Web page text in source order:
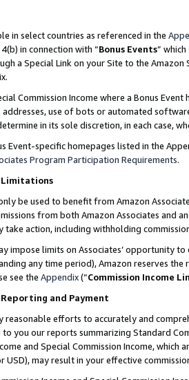
in select countries as referenced in the
in connection with “Bonus Events”
a Special Link on your Site to the
Commission Income where a Bonus
use of bots or automated
in its sole discretion, in each case,
Event-specific homepages listed in the
Program Participation Requirements.
Limitations
be used to benefit from Amazon
from both Amazon Associates and
take action, including withholding
impose limits on Associates’ opportunity
any time period), Amazon reserves
see the Appendix(“Commission Income
Reporting and Payment
reasonable efforts to accurately and
you our reports summarizing Standard
and Special Commission Income,
USD), may result in your effective